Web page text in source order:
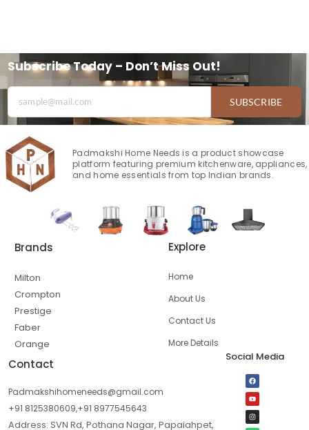
Subscribe Today – Don’t Miss Out!
SUBSCRIBE
Padmakshi Home Needs is a product showcase
platform featuring premium kitchenware, appliances,
and home essentials from top Indian brands.
Brands
Milton
Crompton
Prestige
Faber
Orange
Explore
Home
About Us
Contact Us
More Details
Contact
Padmakshihomeneeds@gmail.com
+91 8125380609,+91 8977545643
Address: SVN Rd, Pothana Nagar, Papaiahpet,
Social Media